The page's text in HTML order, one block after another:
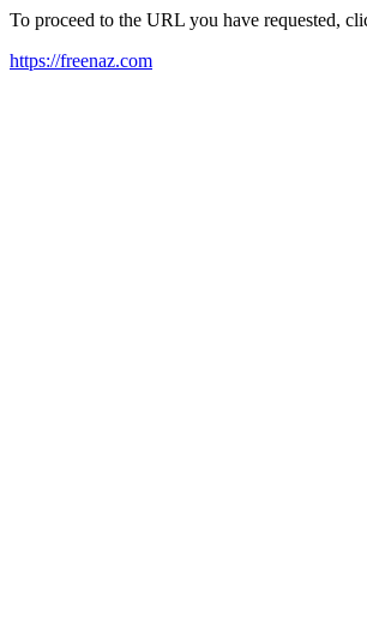
To proceed to the URL you have requested,
https://freenaz.com